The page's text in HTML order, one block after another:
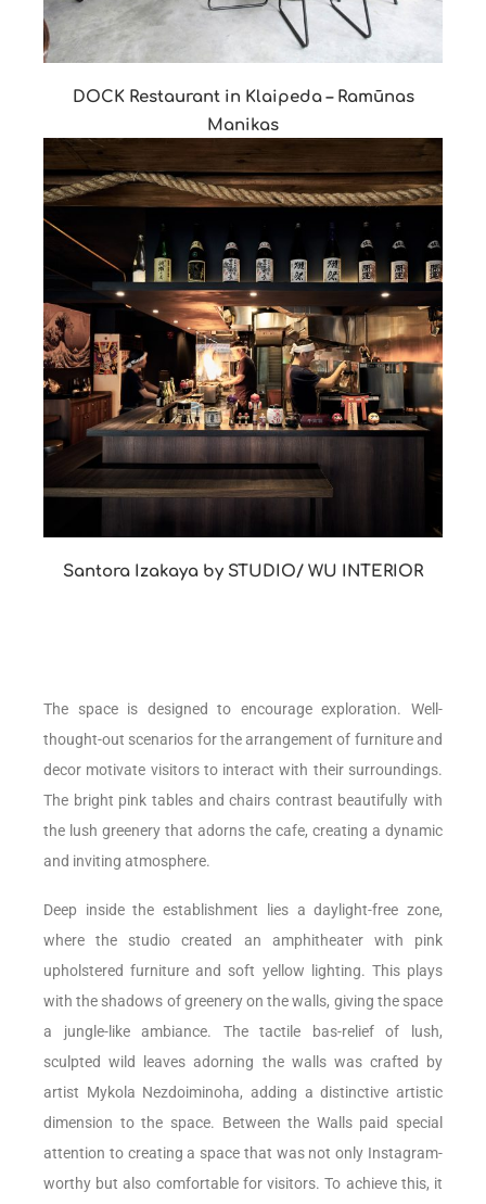
DOCK Restaurant in Klaipeda – Ramūnas
Manikas
Santora Izakaya by STUDIO/ WU INTERIOR
The space is designed to encourage exploration. Well-
thought-out scenarios for the arrangement of furniture and
decor motivate visitors to interact with their surroundings.
The bright pink tables and chairs contrast beautifully with
the lush greenery that adorns the cafe, creating a dynamic
and inviting atmosphere.
Deep inside the establishment lies a daylight-free zone,
where the studio created an amphitheater with pink
upholstered furniture and soft yellow lighting. This plays
with the shadows of greenery on the walls, giving the space
a jungle-like ambiance. The tactile bas-relief of lush,
sculpted wild leaves adorning the walls was crafted by
artist Mykola Nezdoiminoha, adding a distinctive artistic
dimension to the space. Between the Walls paid special
attention to creating a space that was not only Instagram-
worthy but also comfortable for visitors. To achieve this, it